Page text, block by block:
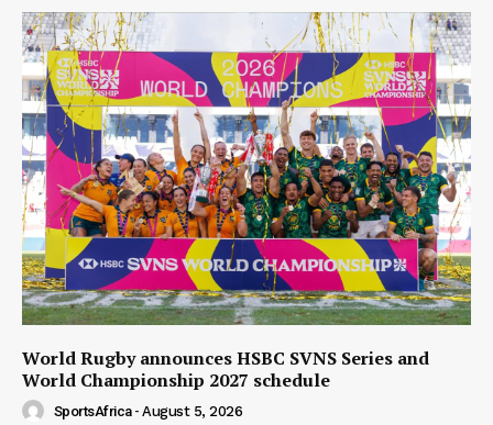
World Rugby announces HSBC SVNS Series and
World Championship 2027 schedule
SportsAfrica - August 5, 2026